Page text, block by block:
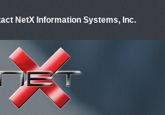
NetX Information Systems, Inc.